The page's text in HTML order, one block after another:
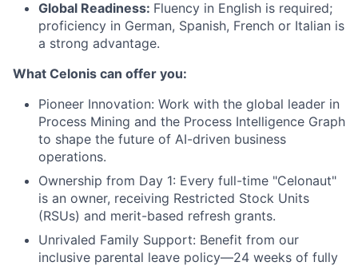
Global Readiness: Fluency in English is required;
proficiency in German, Spanish, French or Italian is
a strong advantage.
What Celonis can offer you:
Pioneer Innovation: Work with the global leader in
Process Mining and the Process Intelligence Graph
to shape the future of AI-driven business
operations.
Ownership from Day 1: Every full-time "Celonaut"
is an owner, receiving Restricted Stock Units
(RSUs) and merit-based refresh grants.
Unrivaled Family Support: Benefit from our
inclusive parental leave policy—24 weeks of fully